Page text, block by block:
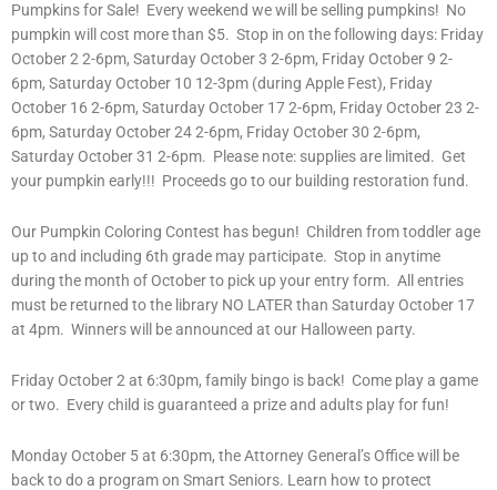
Pumpkins for Sale! Every weekend we will be selling pumpkins! No
pumpkin will cost more than $5. Stop in on the following days: Friday
October 2 2-6pm, Saturday October 3 2-6pm, Friday October 9 2-
6pm, Saturday October 10 12-3pm (during Apple Fest), Friday
October 16 2-6pm, Saturday October 17 2-6pm, Friday October 23 2-
6pm, Saturday October 24 2-6pm, Friday October 30 2-6pm,
Saturday October 31 2-6pm. Please note: supplies are limited. Get
your pumpkin early!!! Proceeds go to our building restoration fund.
Our Pumpkin Coloring Contest has begun! Children from toddler age
up to and including 6th grade may participate. Stop in anytime
during the month of October to pick up your entry form. All entries
must be returned to the library NO LATER than Saturday October 17
at 4pm. Winners will be announced at our Halloween party.
Friday October 2 at 6:30pm, family bingo is back! Come play a game
or two. Every child is guaranteed a prize and adults play for fun!
Monday October 5 at 6:30pm, the Attorney General’s Office will be
back to do a program on Smart Seniors. Learn how to protect